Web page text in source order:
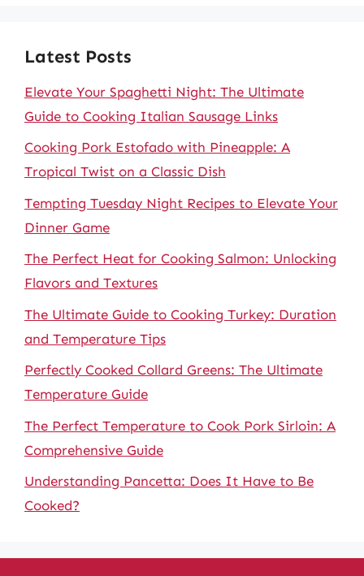
Latest Posts
Elevate Your Spaghetti Night: The Ultimate
Guide to Cooking Italian Sausage Links
Cooking Pork Estofado with Pineapple: A
Tropical Twist on a Classic Dish
Tempting Tuesday Night Recipes to Elevate Your
Dinner Game
The Perfect Heat for Cooking Salmon: Unlocking
Flavors and Textures
The Ultimate Guide to Cooking Turkey: Duration
and Temperature Tips
Perfectly Cooked Collard Greens: The Ultimate
Temperature Guide
The Perfect Temperature to Cook Pork Sirloin: A
Comprehensive Guide
Understanding Pancetta: Does It Have to Be
Cooked?